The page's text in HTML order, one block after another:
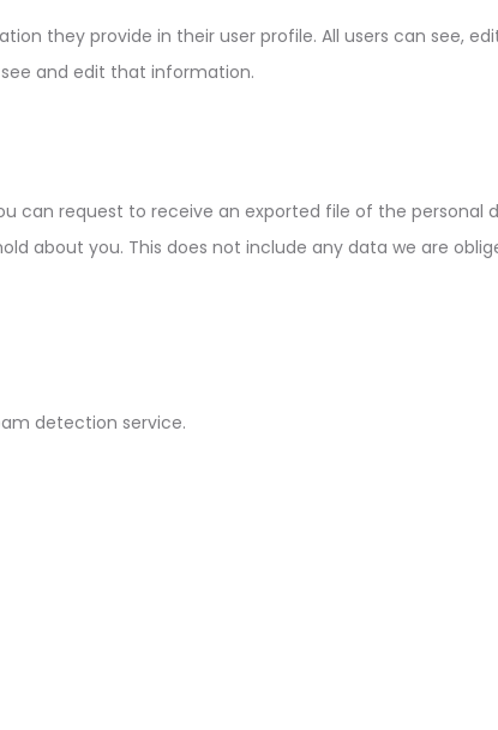
they provide in their user profile. All users can see,
and edit that information.
can request to receive an exported file of the personal
about you. This does not include any data we are
detection service.